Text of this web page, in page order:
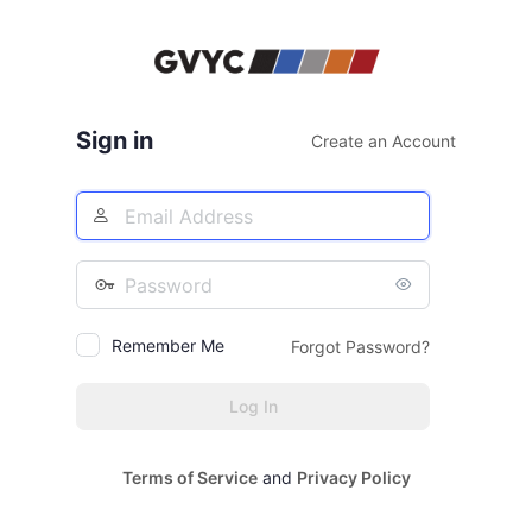
Sign in Create an Account
Email
Address
Password
Remember Me Forgot Password?
Terms of Serviceand Privacy Policy